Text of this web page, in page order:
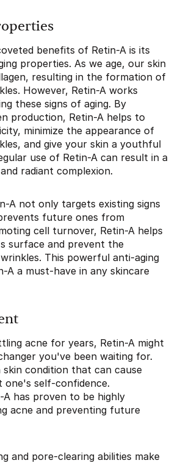
benefits of Retin-A is its
properties. As we age, our skin
resulting in the formation of
However, Retin-A works
these signs of aging. By
production, Retin-A helps to
minimize the appearance of
and give your skin a youthful
use of Retin-A can result in a
radiant complexion.
A not only targets existing signs
future ones from
cell turnover, Retin-A helps
surface and prevent the
This powerful anti-aging
A a must-have in any skincare
acne for years, Retin-A might
you've been waiting for.
skin condition that can cause
one's self-confidence.
has proven to be highly
acne and preventing future
and pore-clearing abilities make